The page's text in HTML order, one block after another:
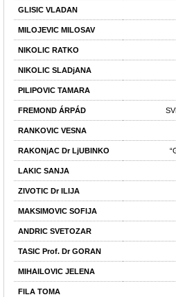
GLISIC VLADAN
MILOJEVIC MILOSAV
NIKOLIC RATKO
NIKOLIC SLADjANA
PILIPOVIC TAMARA
FREMOND ÁRPÁD
RANKOVIC VESNA
RAKONjAC Dr LjUBINKO
LAKIC SANJA
ZIVOTIC Dr ILIJA
MAKSIMOVIC SOFIJA
ANDRIC SVETOZAR
TASIC Prof. Dr GORAN
MIHAILOVIC JELENA
FILA TOMA